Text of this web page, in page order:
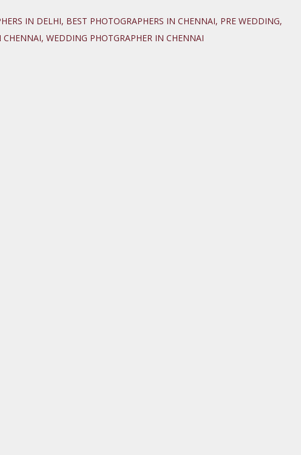
IN DELHI BEST PHOTOGRAPHERS IN CHENNAI PRE WEDDING
CHENNAI WEDDING PHOTGRAPHER IN CHENNAI